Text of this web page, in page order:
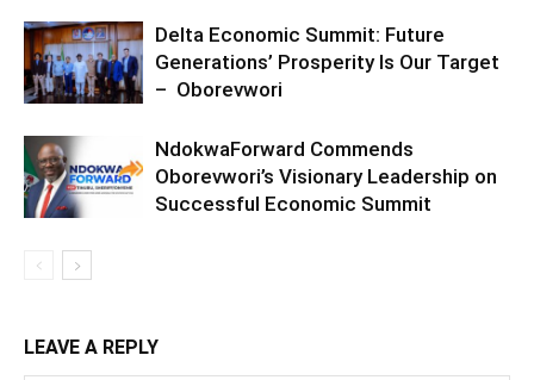
Delta Economic Summit: Future
Generations’ Prosperity Is Our Target
– Oborevwori
NdokwaForward Commends
Oborevwori’s Visionary Leadership on
Successful Economic Summit
LEAVE A REPLY